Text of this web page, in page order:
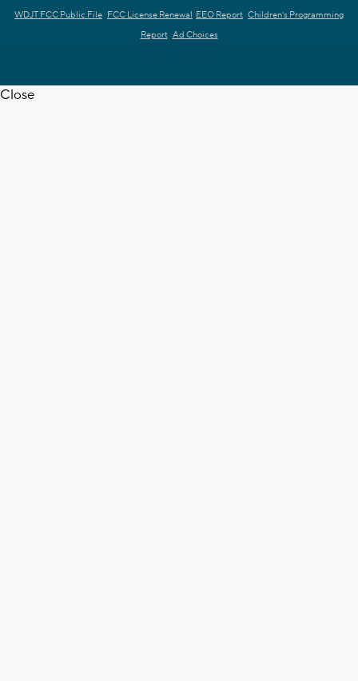
WDJT FCC Public File FCC License Renewal EEO Report Children's Programming
Report Ad Choices
Close